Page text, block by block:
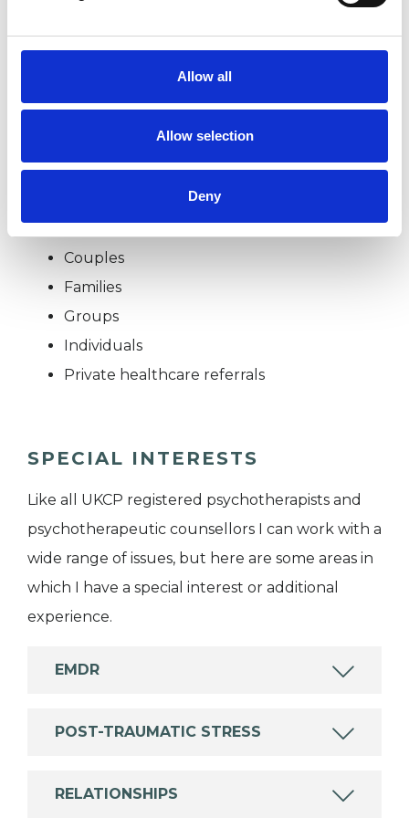
Allow all
Allow selection
Deny
Egypt. I am a UKCP qualified & accredited
Clinical Supervisor.
Couples
Families
Groups
Individuals
Private healthcare referrals
SPECIAL INTERESTS
Like all UKCP registered psychotherapists and
psychotherapeutic counsellors I can work with a
wide range of issues, but here are some areas in
which I have a special interest or additional
experience.
EMDR
POST-TRAUMATIC STRESS
RELATIONSHIPS